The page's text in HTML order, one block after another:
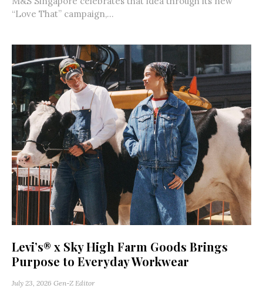
“Love That” campaign,...
Levi’s® x Sky High Farm Goods Brings
Purpose to Everyday Workwear
July 23, 2026 Gen-Z Editor